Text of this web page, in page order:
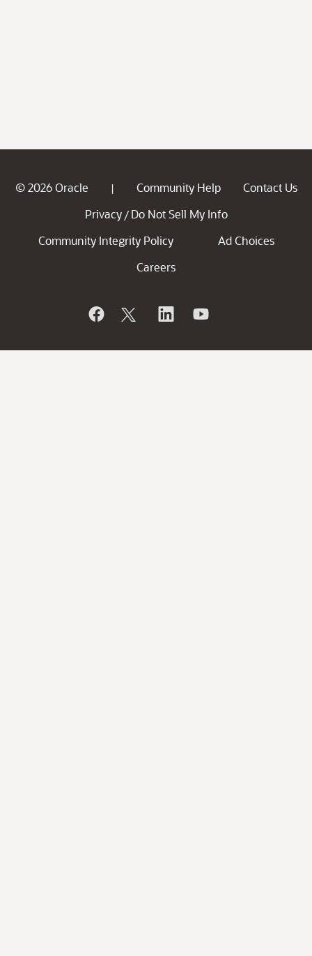
© 2026 Oracle | Community Help
Contact Us
Privacy / Do Not Sell My Info
Community Integrity Policy
Ad Choices
Careers